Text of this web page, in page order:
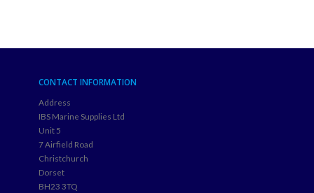
CONTACT INFORMATION
Address
IBS Marine Supplies Ltd
Unit 5
7 Airfield Road
Christchurch
Dorset
BH23 3TQ